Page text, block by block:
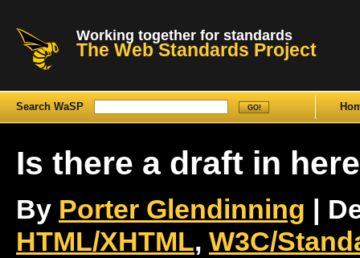
Working together for standards
The Web Standards Project
Search WaSP
Is there a draft in
By Porter Glendinning |
HTML/XHTML, W3C/